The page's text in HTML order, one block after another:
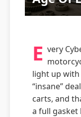
E very
light up
“insane”
carts, and
a full gasket